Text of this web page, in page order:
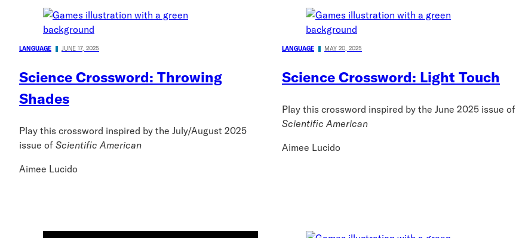
LANGUAGE JUNE 17, 2025
Science Crossword: Throwing
Shades
Play this crossword inspired by the July/August 2025
issue of Scientific American
Aimee Lucido
LANGUAGE MAY 20, 2025
Science Crossword: Light Touch
Play this crossword inspired by the June 2025 issue of
Scientific American
Aimee Lucido